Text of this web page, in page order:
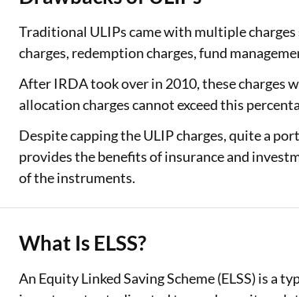
Traditional ULIPs came with multiple
charges, redemption charges, fund
After IRDA took over in 2010, these charges
allocation charges cannot exceed this
Despite capping the ULIP charges, quite a
provides the benefits of insurance and
of the instruments.
What Is ELSS?
An Equity Linked Saving Scheme (ELSS) is